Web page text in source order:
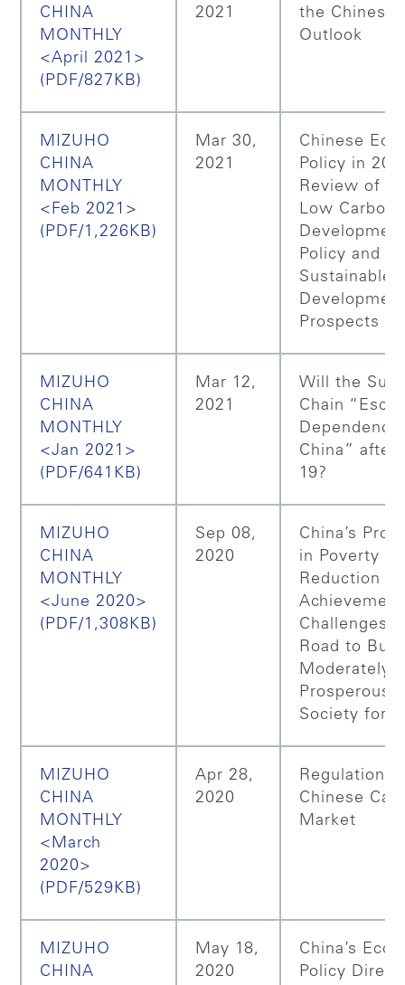
CHINA
MONTHLY
<April 2021>
(PDF/827KB)
2021
the Chinese
Outlook
MIZUHO
CHINA
MONTHLY
<Feb 2021>
(PDF/1,226KB)
Mar 30,
2021
Chinese
Policy in
Review of
Low Carbon
Policy and
Sustainable
Prospects
MIZUHO
CHINA
MONTHLY
<Jan 2021>
(PDF/641KB)
Mar 12,
2021
Will the
Chain
Dependence
China” after
19?
MIZUHO
CHINA
MONTHLY
<June 2020>
(PDF/1,308KB)
Sep 08,
2020
China’s
in Poverty
Reduction
Challenges
Road to
Moderately
Prosperous
Society for
MIZUHO
CHINA
MONTHLY
<March
2020>
(PDF/529KB)
Apr 28,
2020
Regulations
Chinese
Market
MIZUHO
CHINA
May 18,
2020
China’s
Policy